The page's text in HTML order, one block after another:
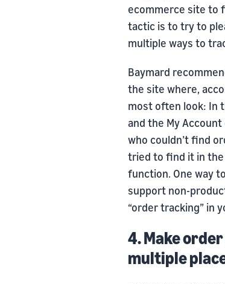
ecommerce site to
tactic is to try to
multiple ways to
Baymard
the site where,
most often look: In
and the My
who couldn’t find
tried to find it in the
function. One way
support non-
“order tracking” in
4. Make
multiple